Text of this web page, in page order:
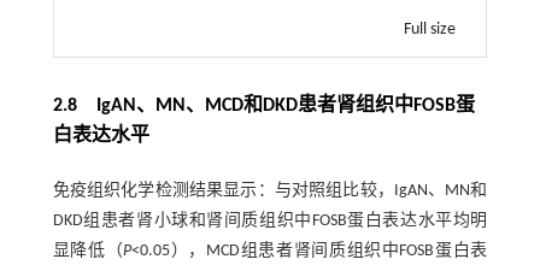
Full size
2.8 IgAN、MN、MCD和DKD患者肾组织中FOSB蛋
白表达水平
免疫组织化学检测结果显示：与对照组比较，IgAN、MN和
DKD组患者肾小球和肾间质组织中FOSB蛋白表达水平均明
显降低（P<0.05），MCD组患者肾间质组织中FOSB蛋白表